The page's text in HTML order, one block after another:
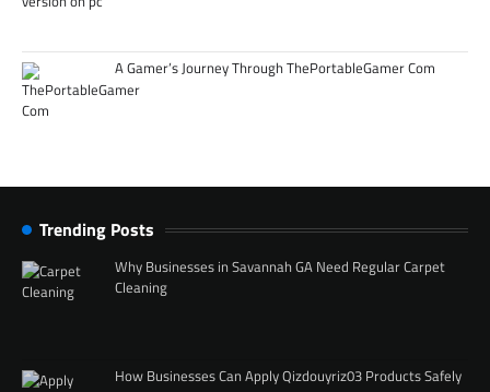
A Gamer’s Journey Through ThePortableGamer Com
Trending Posts
Why Businesses in Savannah GA Need Regular Carpet
Cleaning
How Businesses Can Apply Qizdouyriz03 Products Safely